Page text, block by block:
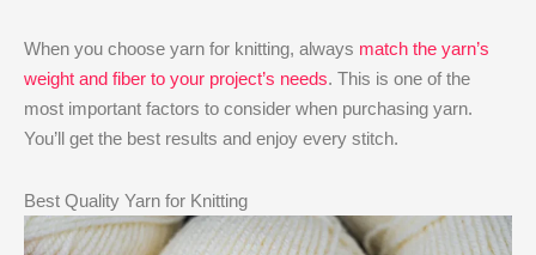
When you choose yarn for knitting, always match the yarn’s
weight and fiber to your project’s needs. This is one of the
most important factors to consider when purchasing yarn.
You’ll get the best results and enjoy every stitch.
Best Quality Yarn for Knitting